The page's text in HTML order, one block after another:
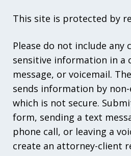
This site is protected by
Please do not include any
sensitive information in a
message, or voicemail.
sends information by
which is not secure.
form, sending a text
phone call, or leaving a
create an attorney-client